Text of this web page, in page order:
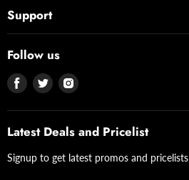
Support
Follow us
Find
on
Facebook
Find
on
Twitter
Find
on
Instagram
Latest Deals and Pricelist
Signup to get latest promos and pricelists